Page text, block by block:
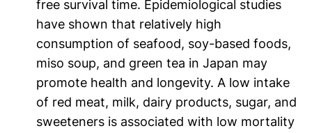
free survival time. Epidemiological studies
have shown that relatively high
consumption of seafood, soy-based foods,
miso soup, and green tea in Japan may
promote health and longevity. A low intake
of red meat, milk, dairy products, sugar, and
sweeteners is associated with low mortality